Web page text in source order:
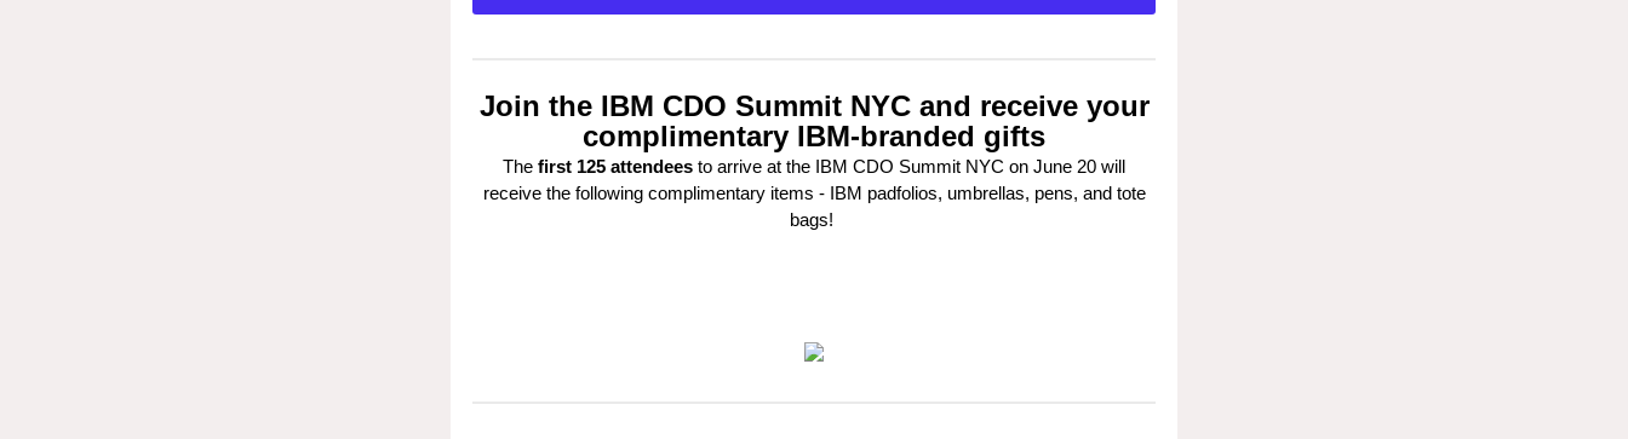
Join the IBM CDO Summit NYC and receive your
complimentary IBM-branded gifts
The first 125 attendees to arrive at the IBM CDO Summit NYC on June 20 will
receive the following complimentary items - IBM padfolios, umbrellas, pens, and tote
bags!